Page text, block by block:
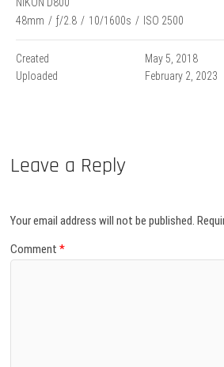
48mm / ƒ/2.8 / 10/1600s / ISO 2500
Created
May 5, 2018
Uploaded
February 2, 2023
Leave a Reply
Your email address will not be published.
Comment*